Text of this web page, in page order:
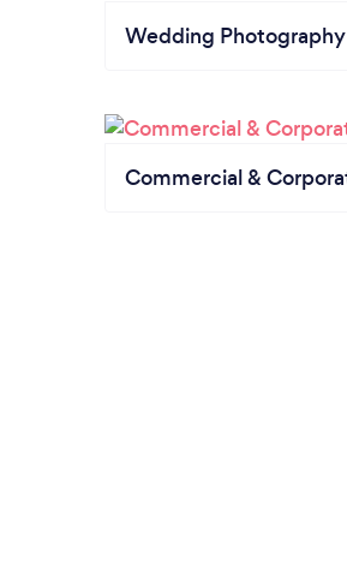
Wedding Photography
Commercial &